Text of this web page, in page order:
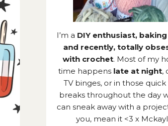
I’m a DIY enthusiast,
and recently, totally
with crochet. Most of my
time happens late at night,
TV binges, or in those
breaks throughout the day
can sneak away with a
you, mean it <3 x